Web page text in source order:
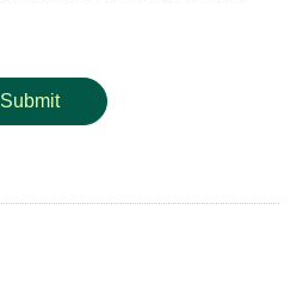
Submit